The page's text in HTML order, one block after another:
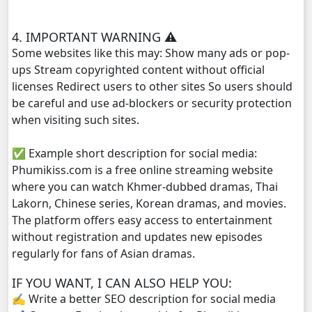
Yuthsil Zi Ya​ Vak1, 30
Yuthsil Zi Ya​ Vak1, 31
Yuthsil Zi Ya​ Vak1, 32
Yuthsil Zi Ya​ Vak1, 33
Yuthsil Zi Ya​ Vak1, 34
Yuthsil Zi Ya​ Vak1, 35
Yuthsil Zi Ya​ Vak1, 36
Yuthsil Zi Ya​ Vak1, 37
4. IMPORTANT WARNING ⚠️
Some websites like this may: Show many ads or pop-
ups Stream copyrighted content without official
licenses Redirect users to other sites So users should
be careful and use ad-blockers or security protection
when visiting such sites.
✅ Example short description for social media:
Phumikiss.com is a free online streaming website
where you can watch Khmer-dubbed dramas, Thai
Lakorn, Chinese series, Korean dramas, and movies.
The platform offers easy access to entertainment
without registration and updates new episodes
regularly for fans of Asian dramas.
IF YOU WANT, I CAN ALSO HELP YOU:
✍️ Write a better SEO description for social media